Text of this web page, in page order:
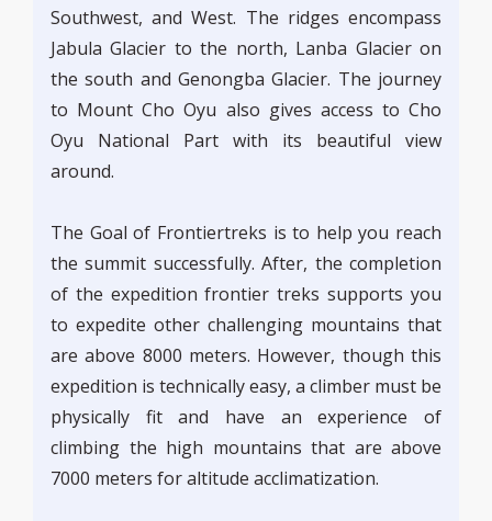
Southwest, and West. The ridges encompass
Jabula Glacier to the north, Lanba Glacier on
the south and Genongba Glacier. The journey
to Mount Cho Oyu also gives access to Cho
Oyu National Part with its beautiful view
around.
The Goal of Frontiertreks is to help you reach
the summit successfully. After, the completion
of the expedition frontier treks supports you
to expedite other challenging mountains that
are above 8000 meters. However, though this
expedition is technically easy, a climber must be
physically fit and have an experience of
climbing the high mountains that are above
7000 meters for altitude acclimatization.